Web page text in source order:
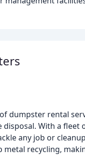
dumpster rental
With a
any job or
recycling,